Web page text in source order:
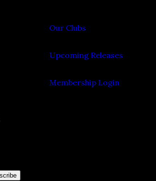
Our Clubs
Upcoming Releases
Membership Login